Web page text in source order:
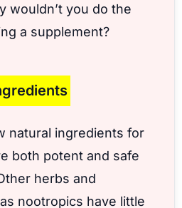
wouldn’t you do the
a supplement?
natural ingredients for
both potent and safe
herbs and
nootropics have little